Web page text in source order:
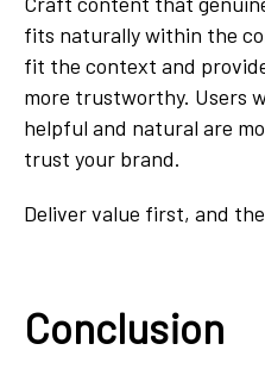
fits naturally within the
fit the context and
more trustworthy. Users
helpful and natural are
trust your brand.
Deliver value first, and
Conclusion